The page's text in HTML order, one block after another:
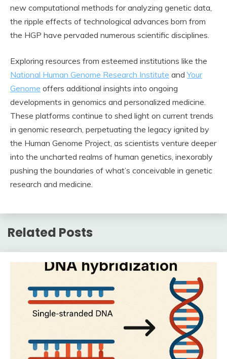
new computational methods for analyzing genetic data,
the ripple effects of technological advances born from
the HGP have pervaded numerous scientific disciplines.
Exploring resources from esteemed institutions like the
National Human Genome Research Institute andYour
Genome offers additional insights into ongoing
developments in genomics and personalized medicine.
These platforms continue to shed light on current trends
in genomic research, perpetuating the legacy ignited by
the Human Genome Project, as scientists venture deeper
into the uncharted realms of human genetics, inexorably
pushing the boundaries of what’s conceivable in genetic
research and medicine.
Related Posts